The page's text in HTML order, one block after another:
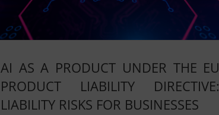
AI AS A PRODUCT UNDER THE EU
PRODUCT LIABILITY DIRECTIVE:
LIABILITY RISKS FOR BUSINESSES